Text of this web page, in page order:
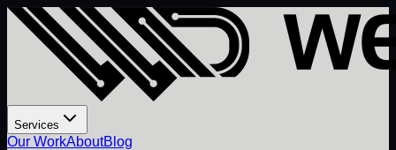
Services
Our WorkAboutBlog